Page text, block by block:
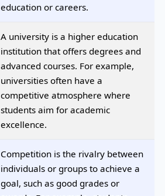
education or careers.
A university is a higher education
institution that offers degrees and
advanced courses. For example,
universities often have a
competitive atmosphere where
students aim for academic
excellence.
Competition is the rivalry between
individuals or groups to achieve a
goal, such as good grades or